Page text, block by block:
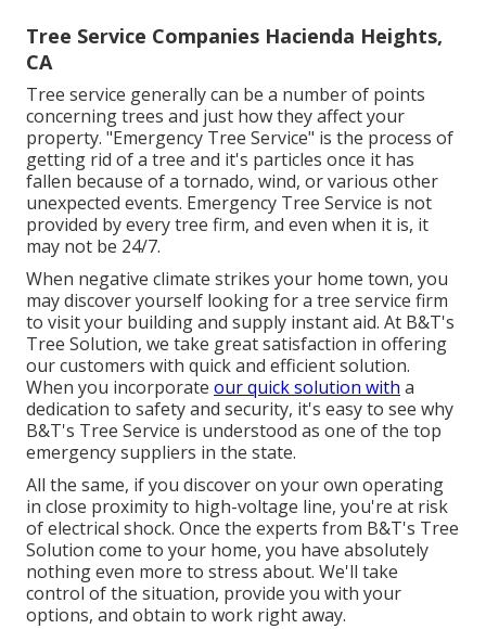
Tree Service Companies Hacienda Heights,
CA
Tree service generally can be a number of points
concerning trees and just how they affect your
property. "Emergency Tree Service" is the process of
getting rid of a tree and it's particles once it has
fallen because of a tornado, wind, or various other
unexpected events. Emergency Tree Service is not
provided by every tree firm, and even when it is, it
may not be 24/7.
When negative climate strikes your home town, you
may discover yourself looking for a tree service firm
to visit your building and supply instant aid. At B&T's
Tree Solution, we take great satisfaction in offering
our customers with quick and efficient solution.
When you incorporate our quick solution with a
dedication to safety and security, it's easy to see why
B&T's Tree Service is understood as one of the top
emergency suppliers in the state.
All the same, if you discover on your own operating
in close proximity to high-voltage line, you're at risk
of electrical shock. Once the experts from B&T's Tree
Solution come to your home, you have absolutely
nothing even more to stress about. We'll take
control of the situation, provide you with your
options, and obtain to work right away.